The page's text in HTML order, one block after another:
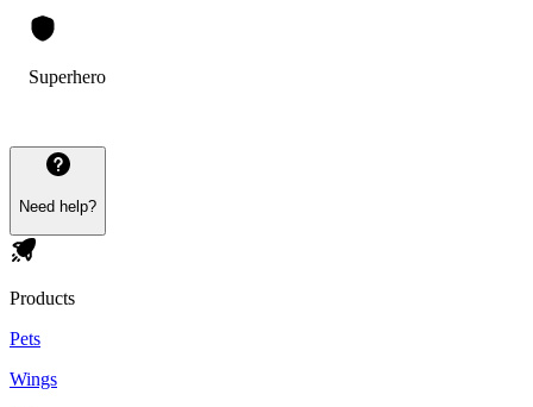
Superhero
Need help?
Products
Pets
Wings